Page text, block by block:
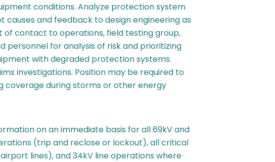
conditions. Analyze protection system
causes and feedback to design engineering as
of contact to operations, field testing group,
personnel for analysis of risk and prioritizing
with degraded protection systems.
investigations. Position may be required to
coverage during storms or other energy
on an immediate basis for all 69kV and
(trip and reclose or lockout), all critical
lines), and 34kV line operations where